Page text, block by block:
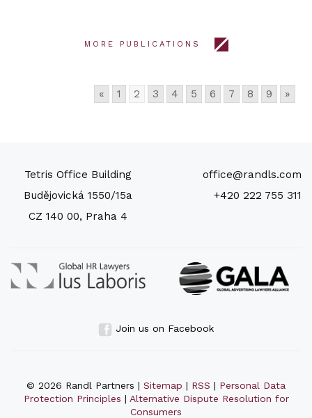
MORE PUBLICATIONS
« 1 2 3 4 5 6 7 8 9 »
Tetris Office Building
Budějovická 1550/15a
CZ 140 00, Praha 4
office@randls.com
+420 222 755 311
Join us on Facebook
© 2026 Randl Partners | Sitemap | RSS | Personal Data
Protection Principles | Alternative Dispute Resolution for
Consumers